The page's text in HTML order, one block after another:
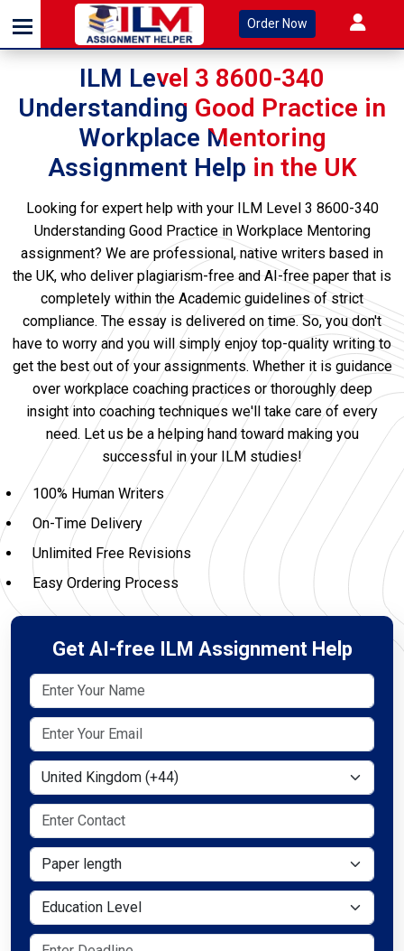
Order Now
ILM Level 3 8600-340
Understanding Good Practice in
Workplace Mentoring
Assignment Help in the UK
Looking for expert help with your ILM Level 3 8600-340
Understanding Good Practice in Workplace Mentoring
assignment? We are professional, native writers based in
the UK, who deliver plagiarism-free and AI-free paper that is
completely within the Academic guidelines of strict
compliance. The essay is delivered on time. So, you don't
have to worry and you will simply enjoy top-quality writing to
get the best out of your assignments. Whether it is guidance
over workplace coaching practices or thoroughly deep
insight into coaching techniques we'll take care of every
need. Let us be a helping hand toward making you
successful in your ILM studies!
100% Human Writers
On-Time Delivery
Unlimited Free Revisions
Easy Ordering Process
Get AI-free ILM Assignment Help
Select Country
Paper length
Education Level